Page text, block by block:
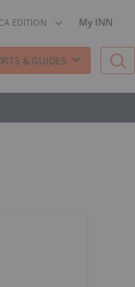
EDITION My INN
& GUIDES